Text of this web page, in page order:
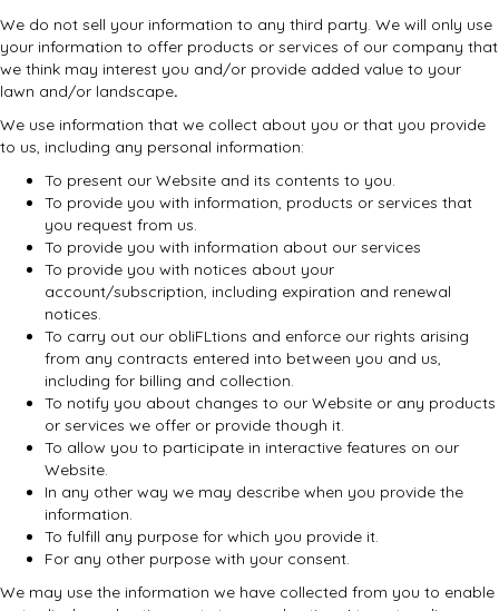
We do not sell your information to any third party. We will only use
your information to offer products or services of our company that
we think may interest you and/or provide added value to your
lawn and/or landscape.
We use information that we collect about you or that you provide
to us, including any personal information:
To present our Website and its contents to you.
To provide you with information, products or services that
you request from us.
To provide you with information about our services
To provide you with notices about your
account/subscription, including expiration and renewal
notices.
To carry out our obliFLtions and enforce our rights arising
from any contracts entered into between you and us,
including for billing and collection.
To notify you about changes to our Website or any products
or services we offer or provide though it.
To allow you to participate in interactive features on our
Website.
In any other way we may describe when you provide the
information.
To fulfill any purpose for which you provide it.
For any other purpose with your consent.
We may use the information we have collected from you to enable